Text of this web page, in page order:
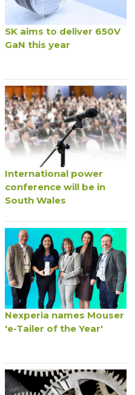
SK aims to deliver 650V
GaN this year
International power
conference will be in
South Wales
Nexperia names Mouser
'e-Tailer of the Year'